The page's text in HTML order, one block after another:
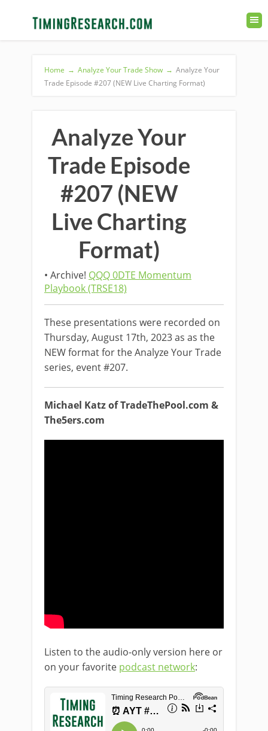
Home → Analyze Your Trade Show → Analyze Your
Trade Episode #207 (NEW Live Charting Format)
Analyze Your
Trade Episode
#207 (NEW
Live Charting
Format)
• Archive! QQQ 0DTE Momentum
Playbook (TRSE18)
These presentations were recorded on
Thursday, August 17th, 2023 as as the
NEW format for the Analyze Your Trade
series, event #207.
Michael Katz of TradeThePool.com &
The5ers.com
Listen to the audio-only version here or
on your favorite podcast network: